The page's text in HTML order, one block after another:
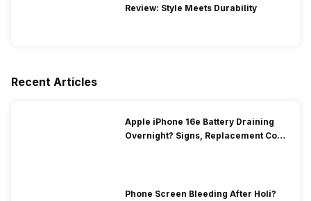
Review: Style Meets Durability
Recent Articles
Apple iPhone 16e Battery Draining
Overnight? Signs, Replacement Cost
Phone Screen Bleeding After Holi?